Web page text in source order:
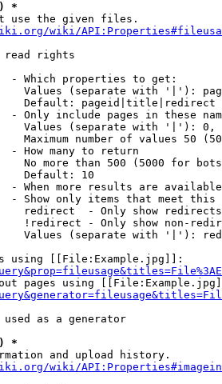
*
use the given files.
wiki/
read rights
- Which properties to get:
Values (separate with '|'):
Default: pageid|title|redirect
- Only include pages in these
Values (separate with '|'):
Maximum number of values 50
- How many to return
No more than 500 (5000 for
Default: 10
- When more results are
- Show only items that meet this
redirect  - Only show redirects
!redirect - Only show non-
Values (separate with '|'):
using [[File:Example.jpg]]:
pages using
used as a generator
*
and upload history.
wiki/